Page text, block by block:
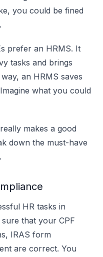
you could be fined
prefer an HRMS. It
tasks and brings
an HRMS saves
what you could
makes a good
down the must-have
HR tasks in
that your CPF
IRAS form
are correct. You